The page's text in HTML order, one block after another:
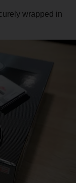
wrapped in